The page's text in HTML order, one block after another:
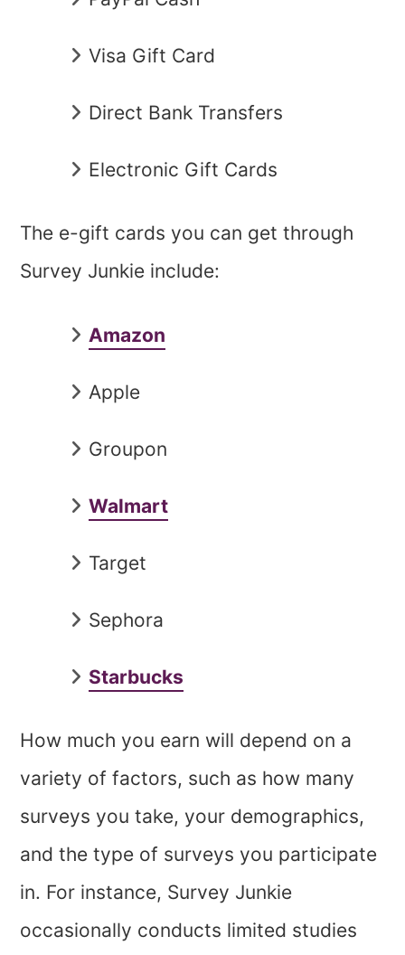
Visa Gift Card
Direct Bank Transfers
Electronic Gift Cards
The e-gift cards you can get through
Survey Junkie include:
Amazon
Apple
Groupon
Walmart
Target
Sephora
Starbucks
How much you earn will depend on a
variety of factors, such as how many
surveys you take, your demographics,
and the type of surveys you participate
in. For instance, Survey Junkie
occasionally conducts limited studies